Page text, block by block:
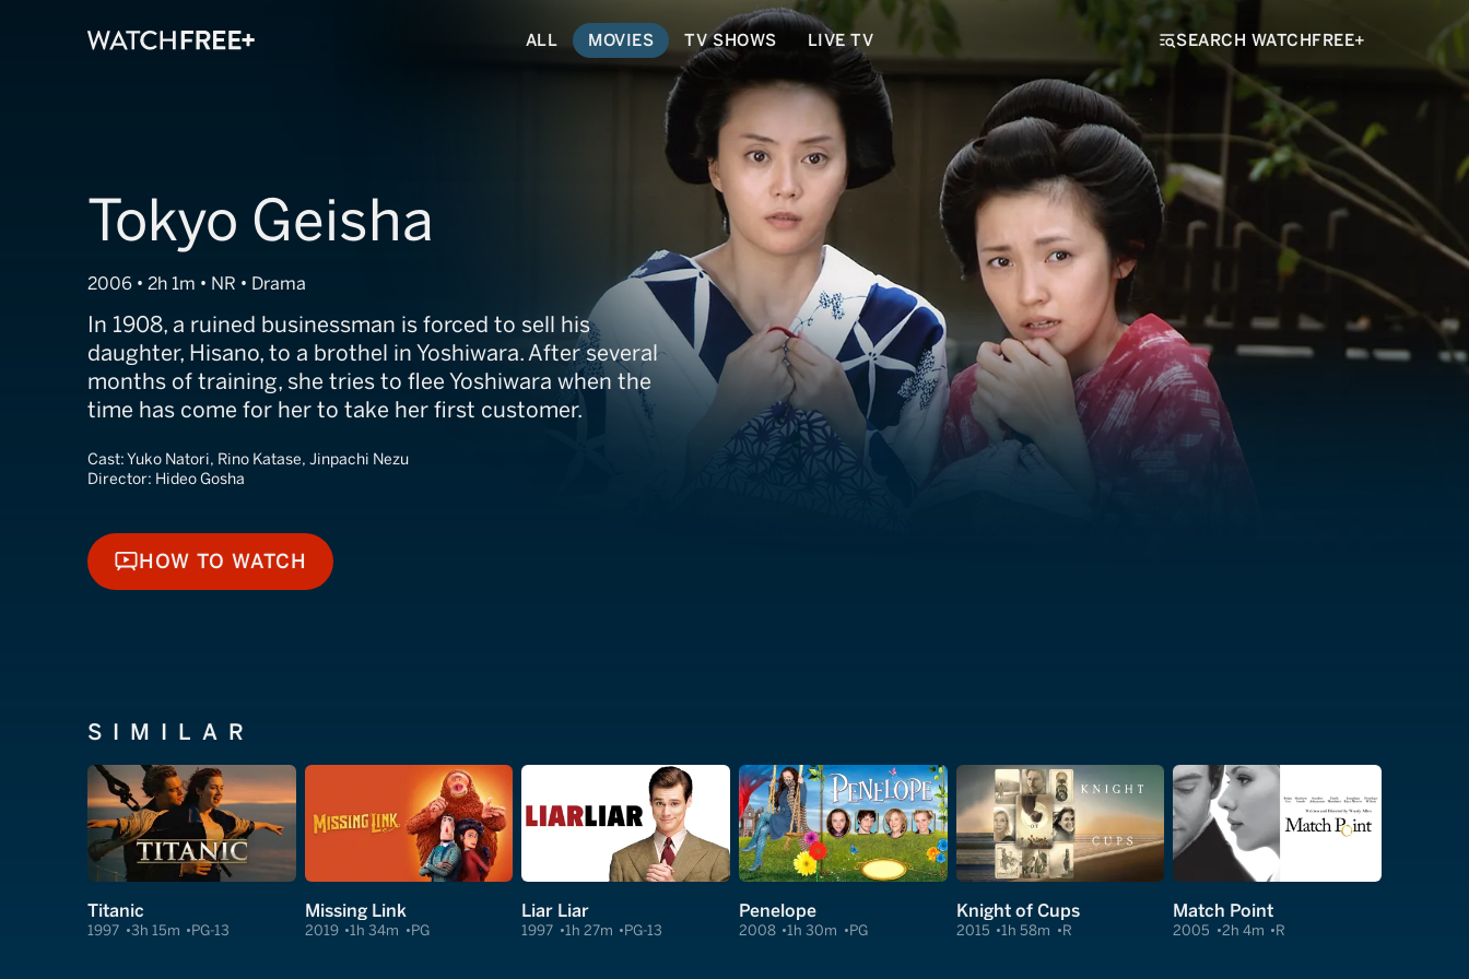
ALL MOVIES TV SHOWS LIVE TV SEARCH WATCHFREE+
Tokyo Geisha
2006 • 2h 1m • NR • Drama
In 1908, a ruined businessman is forced to sell his
daughter, Hisano, to a brothel in Yoshiwara. After several
months of training, she tries to flee Yoshiwara when the
time has come for her to take her first customer.
Cast:Yuko Natori, Rino Katase, Jinpachi Nezu
Director: Hideo Gosha
HOW TO WATCH
HOW TO WATCH
SIMILAR
Titanic
1997 3h 15m PG-13
Missing Link
2019 1h 34m PG
Liar Liar
1997 1h 27m PG-13
Penelope
2008 1h 30m PG
Knight of Cups
2015 1h 58m R
Match Point
2005 2h 4m R